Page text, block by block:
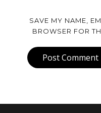
SAVE MY NAME,
BROWSER FOR
Post Comment